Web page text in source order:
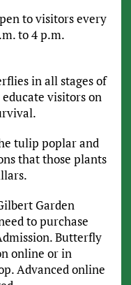
to visitors every
to 4 p.m.
in all stages of
visitors on
tulip poplar and
that those plants
Garden
to purchase
Butterfly
online or in
Advanced online